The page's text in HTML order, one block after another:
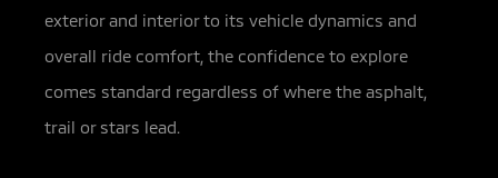
exterior and interior to its vehicle dynamics and
overall ride comfort, the confidence to explore
comes standard regardless of where the asphalt,
trail or stars lead.